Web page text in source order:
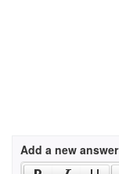
Add a new answer